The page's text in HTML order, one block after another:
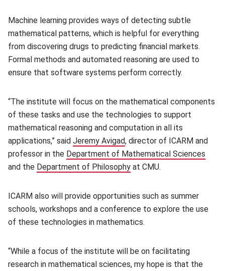
Machine learning provides ways of detecting subtle
mathematical patterns, which is helpful for everything
from discovering drugs to predicting financial markets.
Formal methods and automated reasoning are used to
ensure that software systems perform correctly.
“The institute will focus on the mathematical components
of these tasks and use the technologies to support
mathematical reasoning and computation in all its
applications,” said Jeremy Avigad(opens in new window)
, director of ICARM and
professor in the Department of Mathematical Sciences
and the Department of Philosophy (opens in new window)
at CMU.
ICARM also will provide opportunities such as summer
schools, workshops and a conference to explore the use
of these technologies in mathematics.
“While a focus of the institute will be on facilitating
research in mathematical sciences, my hope is that the